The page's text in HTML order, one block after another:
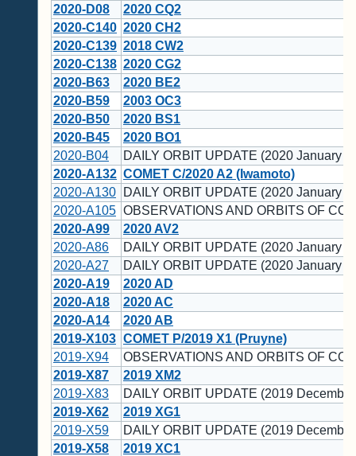
2020-D08
2020 CQ2
2020-C140 2020 CH2
2020-C139 2018 CW2
2020-C138 2020 CG2
2020-B63
2020 BE2
2020-B59
2003 OC3
2020-B50
2020 BS1
2020-B45
2020 BO1
2020-B04
DAILY ORBIT UPDATE (2020 January
2020-A132 COMET C/2020 A2 (Iwamoto)
2020-A130
DAILY ORBIT UPDATE (2020 January
2020-A105 OBSERVATIONS AND ORBITS OF
2020-A99
2020 AV2
2020-A86
DAILY ORBIT UPDATE (2020 January 7)
2020-A27
DAILY ORBIT UPDATE (2020 January 2)
2020-A19
2020 AD
2020-A18
2020 AC
2020-A14
2020 AB
2019-X103 COMET P/2019 X1 (Pruyne)
2019-X94
OBSERVATIONS AND ORBITS OF
2019-X87
2019 XM2
2019-X83
DAILY ORBIT UPDATE (2019
2019-X62
2019 XG1
2019-X59
DAILY ORBIT UPDATE (2019
2019-X58
2019 XC1